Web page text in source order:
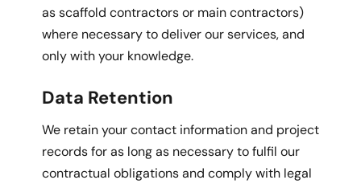
as scaffold contractors or main contractors)
where necessary to deliver our services, and
only with your knowledge.
Data Retention
We retain your contact information and project
records for as long as necessary to fulfil our
contractual obligations and comply with legal